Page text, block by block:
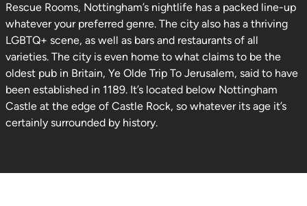
Rescue Rooms, Nottingham’s nightlife has a packed line-up
whatever your preferred genre. The city also has a thriving
LGBTQ+ scene, as well as bars and restaurants of all
varieties. The city is even home to what claims to be the
oldest pub in Britain, Ye Olde Trip To Jerusalem, said to have
been established in 1189. It’s located below Nottingham
Castle at the edge of Castle Rock, so whatever its age it’s
certainly surrounded by history.